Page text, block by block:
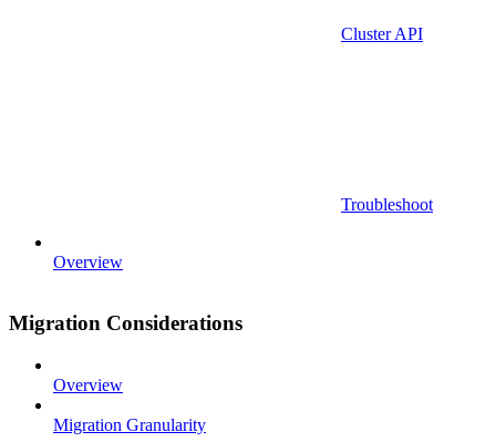
Cluster API
Troubleshoot
Overview
Migration Considerations
Overview
Migration Granularity